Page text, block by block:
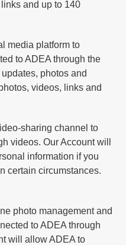
and up to 140
media platform to
to ADEA through the
photos and
videos, links and
sharing channel to
videos. Our Account will
information if you
certain circumstances.
photo management and
to ADEA through
will allow ADEA to